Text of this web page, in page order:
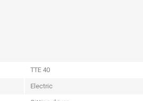
TTE 40
Electric